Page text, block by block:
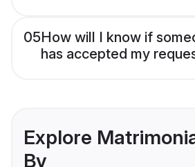
05How will I know if
has accepted my
Explore
By